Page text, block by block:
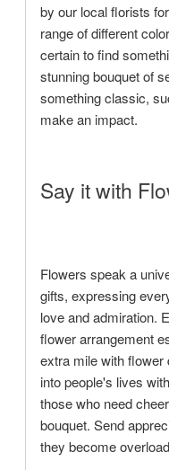
by our local florists
range of different
certain to find
stunning bouquet of
something classic,
make an impact.
Say it with
Flowers speak a
gifts, expressing
love and admiration.
flower arrangement
extra mile with flower
into people's lives
those who need
bouquet. Send
they become